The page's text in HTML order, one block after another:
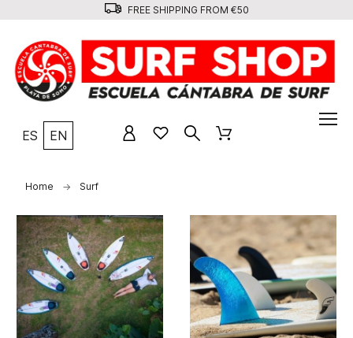
FREE SHIPPING FROM €50
ES EN
Home Surf